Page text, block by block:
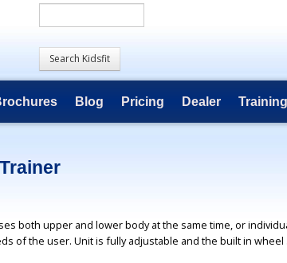
Blog Pricing Dealer Training
both upper and lower body at the same time, or
of the user. Unit is fully adjustable and the built in